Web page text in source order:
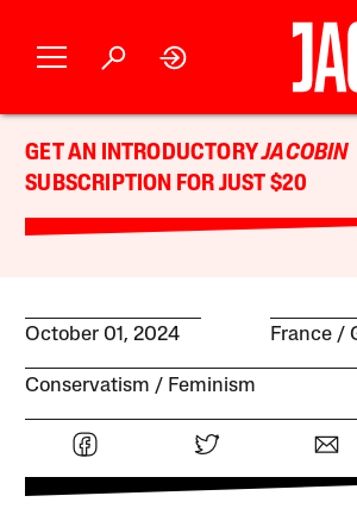
GET AN INTRODUCTORYJACOBIN
SUBSCRIPTION FOR JUST $20
October 01, 2024 France
Conservatism Feminism